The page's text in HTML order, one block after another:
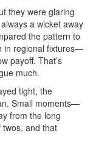
they were glaring
a wicket away
the pattern to
in regional fixtures—
payoff. That’s
much.
tight, the
Small moments—
from the long
and that